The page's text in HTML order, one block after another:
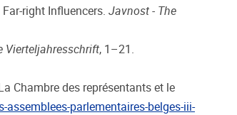
right Influencers. Javnost - The
Vierteljahresschrift, 1–21.
Chambre des représentants et le
parlementaires-belges-iii-